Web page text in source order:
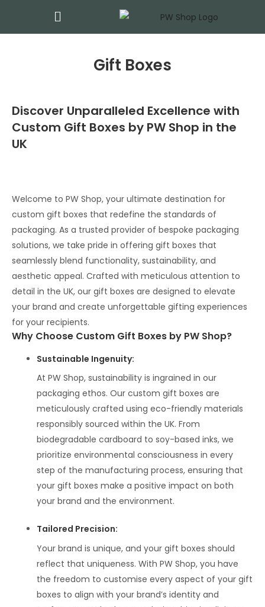
Gift Boxes
Discover Unparalleled Excellence with
Custom Gift Boxes by PW Shop in the
UK
Welcome to PW Shop, your ultimate destination for
custom gift boxes that redefine the standards of
packaging. As a trusted provider of bespoke packaging
solutions, we take pride in offering gift boxes that
seamlessly blend functionality, sustainability, and
aesthetic appeal. Crafted with meticulous attention to
detail in the UK, our gift boxes are designed to elevate
your brand and create unforgettable gifting experiences
for your recipients.
Why Choose Custom Gift Boxes by PW Shop?
Sustainable Ingenuity:
At PW Shop, sustainability is ingrained in our
packaging ethos. Our custom gift boxes are
meticulously crafted using eco-friendly materials
responsibly sourced within the UK. From
biodegradable cardboard to soy-based inks, we
prioritize environmental consciousness in every
step of the manufacturing process, ensuring that
your gift boxes make a positive impact on both
your brand and the environment.
Tailored Precision:
Your brand is unique, and your gift boxes should
reflect that uniqueness. With PW Shop, you have
the freedom to customise every aspect of your gift
boxes to align with your brand’s identity and